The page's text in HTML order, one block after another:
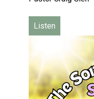
Listen